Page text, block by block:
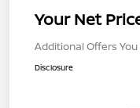
Your Net
Additional Offers
Disclosure